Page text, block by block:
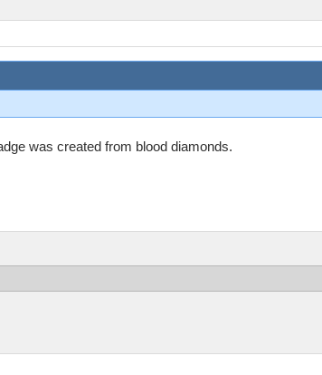
was created from blood diamonds.